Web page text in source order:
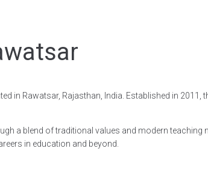
in Rawatsar, Rajasthan, India. Established in
a blend of traditional values and modern
in education and beyond.